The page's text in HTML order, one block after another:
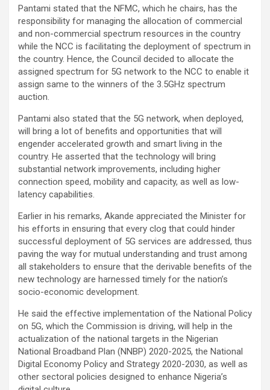
Pantami stated that the NFMC, which he chairs, has the
responsibility for managing the allocation of commercial
and non-commercial spectrum resources in the country
while the NCC is facilitating the deployment of spectrum in
the country. Hence, the Council decided to allocate the
assigned spectrum for 5G network to the NCC to enable it
assign same to the winners of the 3.5GHz spectrum
auction.
Pantami also stated that the 5G network, when deployed,
will bring a lot of benefits and opportunities that will
engender accelerated growth and smart living in the
country. He asserted that the technology will bring
substantial network improvements, including higher
connection speed, mobility and capacity, as well as low-
latency capabilities.
Earlier in his remarks, Akande appreciated the Minister for
his efforts in ensuring that every clog that could hinder
successful deployment of 5G services are addressed, thus
paving the way for mutual understanding and trust among
all stakeholders to ensure that the derivable benefits of the
new technology are harnessed timely for the nation’s
socio-economic development.
He said the effective implementation of the National Policy
on 5G, which the Commission is driving, will help in the
actualization of the national targets in the Nigerian
National Broadband Plan (NNBP) 2020-2025, the National
Digital Economy Policy and Strategy 2020-2030, as well as
other sectoral policies designed to enhance Nigeria’s